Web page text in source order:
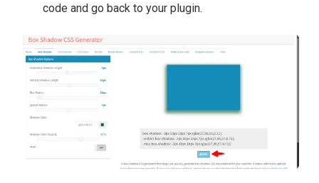
code and go back to your plugin.